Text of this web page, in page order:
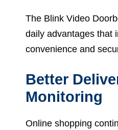
The Blink Video
daily advantages that
convenience and
Better
Monitoring
Online shopping